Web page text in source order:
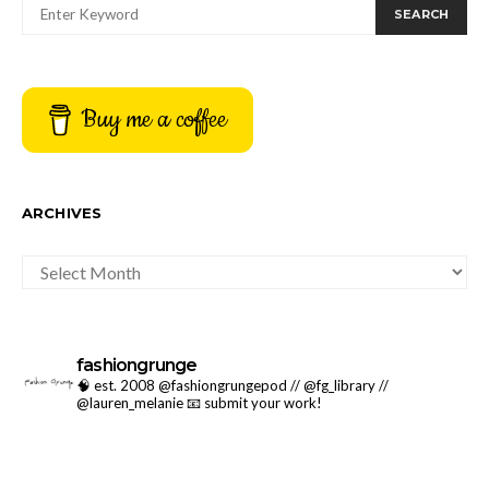
SEARCH
Buy me a coffee
ARCHIVES
fashiongrunge
🧠 est. 2008 @fashiongrungepod // @fg_library //
@lauren_melanie📧 submit your work!